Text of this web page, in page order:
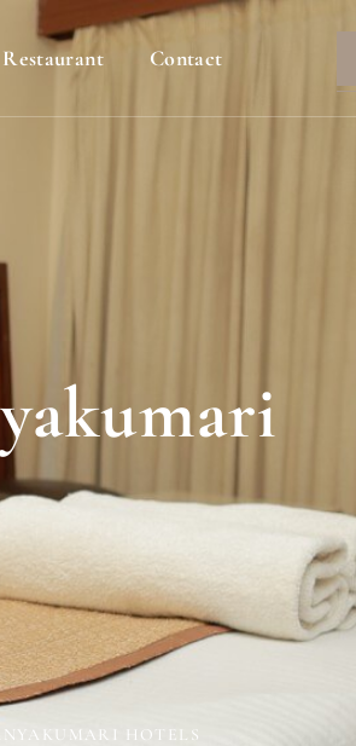
Restaurant Contact
HOTELS